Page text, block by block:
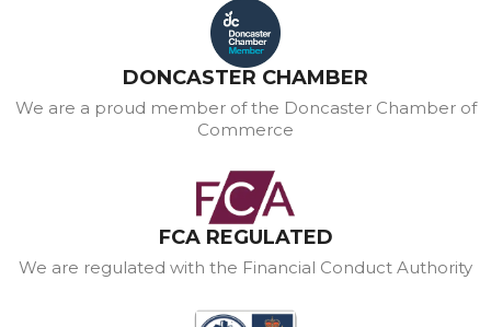
DONCASTER CHAMBER
We are a proud member of the Doncaster Chamber of
Commerce
FCA REGULATED
We are regulated with the Financial Conduct Authority